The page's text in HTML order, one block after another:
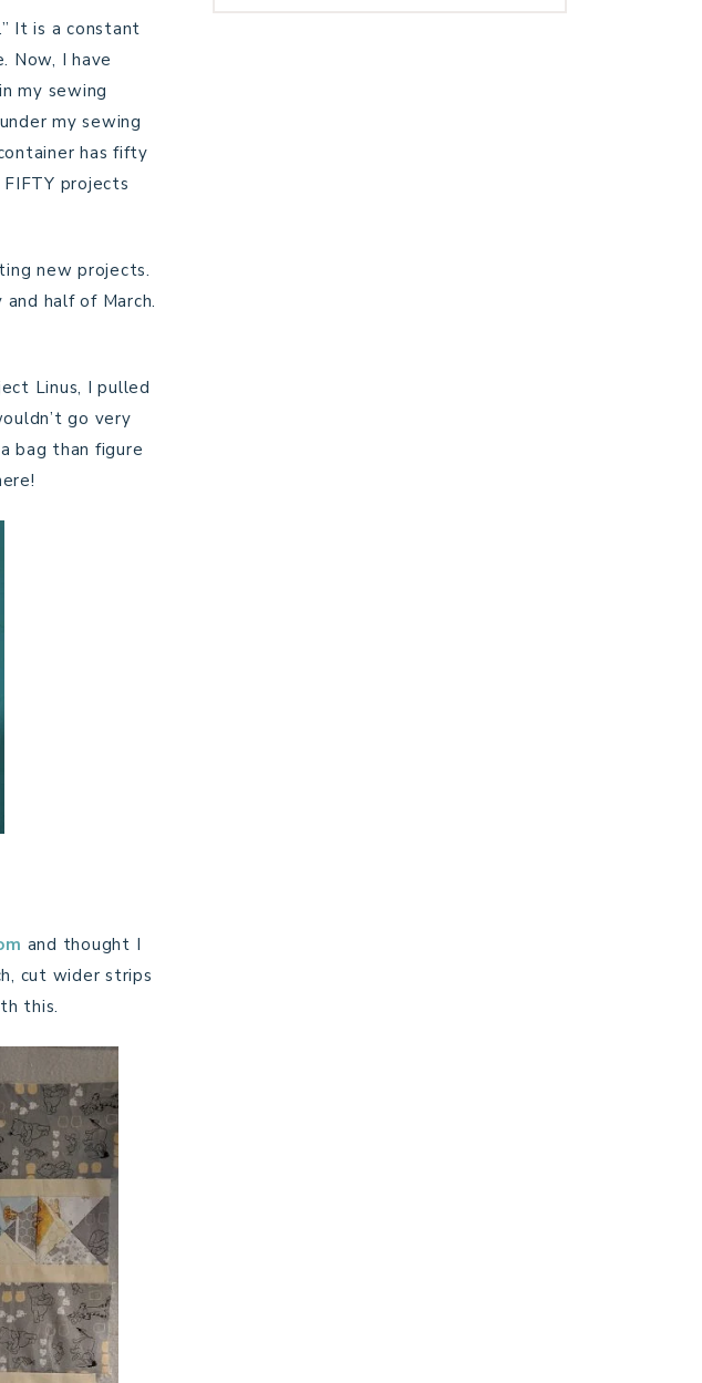
It is a constant
Now, I have
my sewing
my sewing
has fifty
projects
new projects.
half of March.
Linus, I pulled
go very
bag than figure
and thought I
cut wider strips
this.